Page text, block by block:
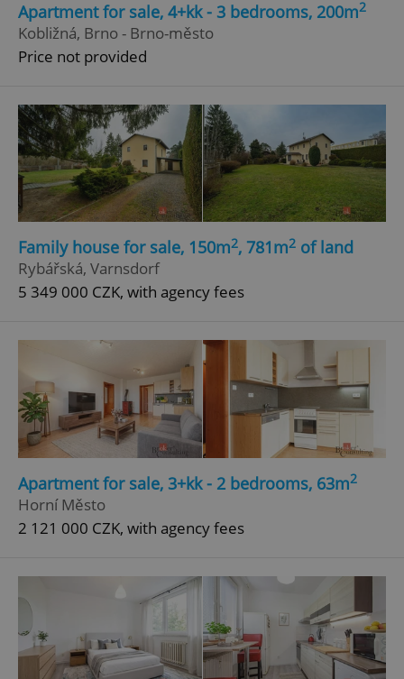
Apartment for sale, 4+kk - 3 bedrooms, 200m2
Kobližná, Brno - Brno-město
Price not provided
Family house for sale, 150m2, 781m2 of land
Rybářská, Varnsdorf
5 349 000 CZK, with agency fees
Apartment for sale, 3+kk - 2 bedrooms, 63m2
Horní Město
2 121 000 CZK, with agency fees